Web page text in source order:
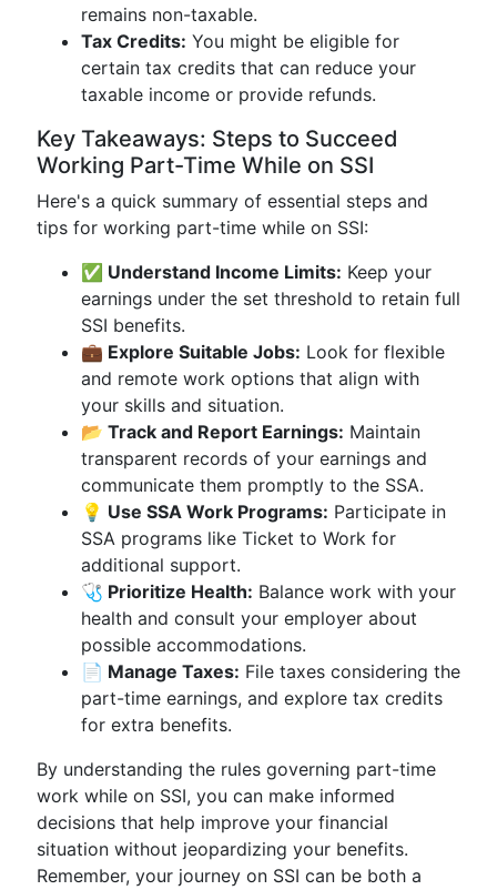
remains non-taxable.
Tax Credits: You might be eligible for
certain tax credits that can reduce your
taxable income or provide refunds.
Key Takeaways: Steps to Succeed
Working Part-Time While on SSI
Here's a quick summary of essential steps and
tips for working part-time while on SSI:
✅ Understand Income Limits: Keep your
earnings under the set threshold to retain full
SSI benefits.
💼 Explore Suitable Jobs: Look for flexible
and remote work options that align with
your skills and situation.
📂 Track and Report Earnings: Maintain
transparent records of your earnings and
communicate them promptly to the SSA.
💡 Use SSA Work Programs: Participate in
SSA programs like Ticket to Work for
additional support.
🩺 Prioritize Health: Balance work with your
health and consult your employer about
possible accommodations.
📄 Manage Taxes: File taxes considering the
part-time earnings, and explore tax credits
for extra benefits.
By understanding the rules governing part-time
work while on SSI, you can make informed
decisions that help improve your financial
situation without jeopardizing your benefits.
Remember, your journey on SSI can be both a